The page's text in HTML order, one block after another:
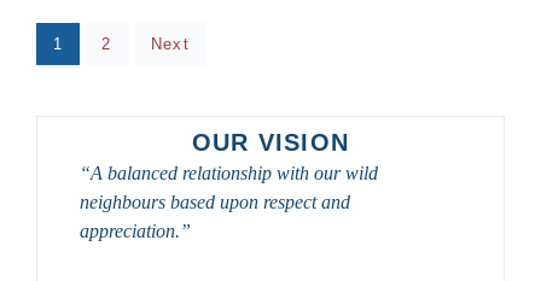
Posts
pagination
Page
1 Page
2 Next
OUR VISION
“A balanced relationship with our wild
neighbours based upon respect and
appreciation.”